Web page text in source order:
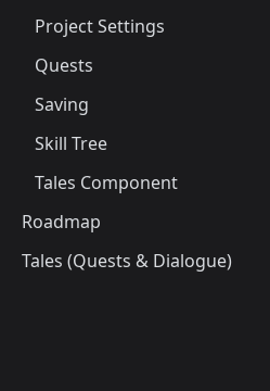
Project Settings
Quests
Saving
Skill Tree
Tales Component
Roadmap
Tales (Quests & Dialogue)